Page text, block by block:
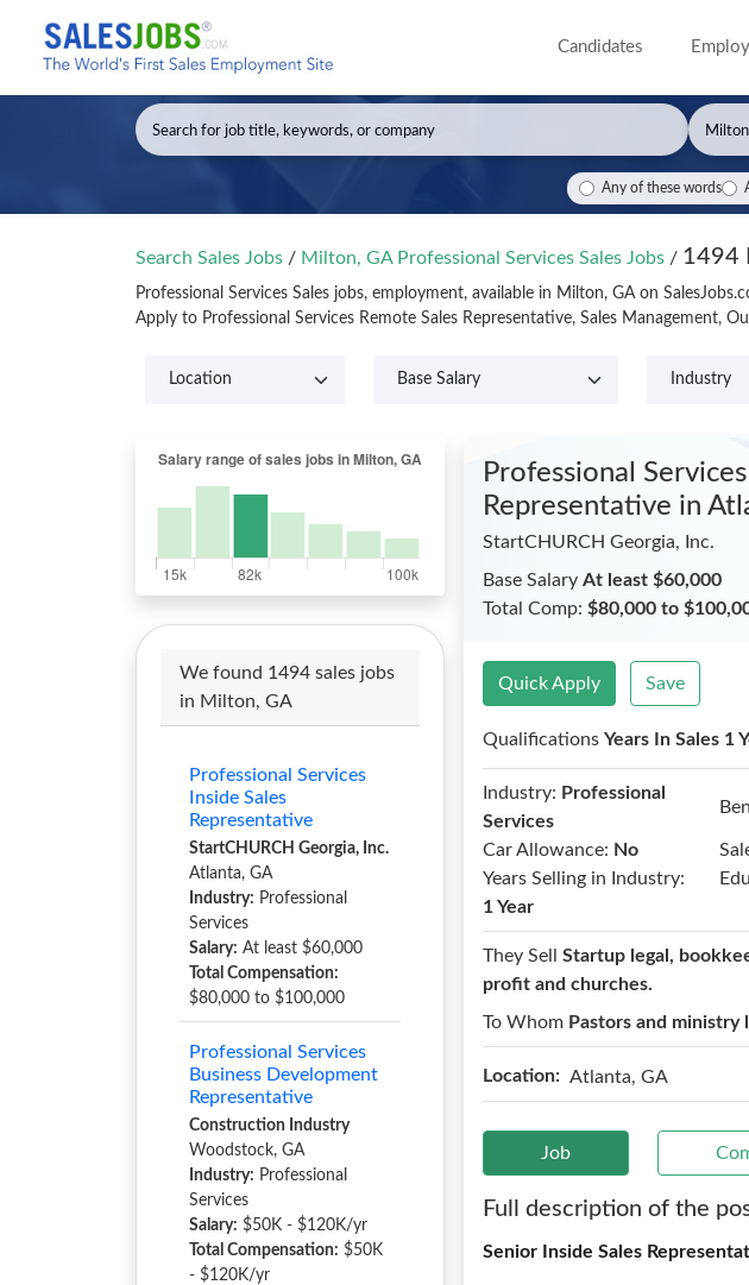
Candidates
Any of these words
Search Sales Jobs / Milton, GA Professional Services Sales Jobs / 1494
Professional Services Sales jobs, employment, available in Milton, GA on
Apply to Professional Services Remote Sales Representative, Sales Management,
We found 1494 sales jobs
in Milton, GA
Professional Services
Inside Sales
Representative
StartCHURCH Georgia, Inc.
Atlanta, GA
Industry: Professional
Services
Salary: At least $60,000
Total Compensation:
$80,000 to $100,000
Professional Services
Business Development
Representative
Construction Industry
Woodstock, GA
Industry: Professional
Services
Salary: $50K - $120K/yr
Total Compensation: $50K
- $120K/yr
Professional
Representative in
StartCHURCH Georgia, Inc.
Base SalaryAt least $60,000
Total Comp:$80,000 to
Quick Apply Save
QualificationsYears In Sales 1
Industry: Professional
Services
Car Allowance: No
Years Selling in Industry:
1 Year
They SellStartup legal,
profit and churches.
To Whom Pastors and ministry
Location: Atlanta, GA
Job
Full description of the
Senior Inside Sales